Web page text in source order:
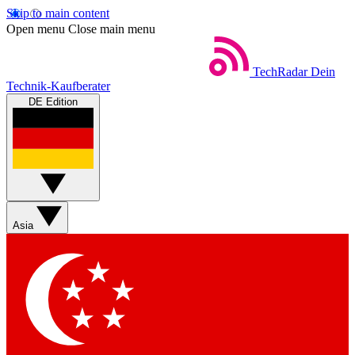
Skip to main content
Open menu Close main menu
TechRadar Dein
Technik-Kaufberater
DE Edition
Asia